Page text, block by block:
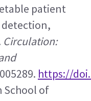
patient
detection,
Circulation:
https://
School of